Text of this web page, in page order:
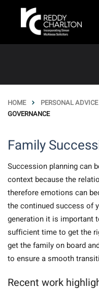
HOME PERSONAL ADVICE
GOVERNANCE
Family
Succession planning can
context because the
therefore emotions can
the continued success of
generation it is important
sufficient time to get the
get the family on board
to ensure a smooth
Recent work